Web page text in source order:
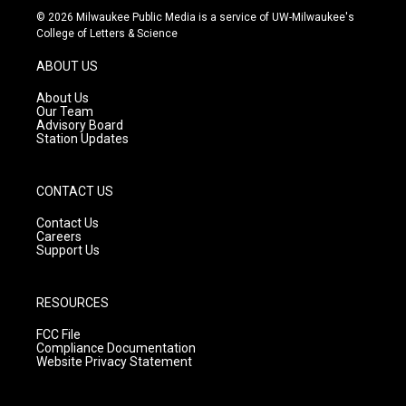
s
t
g
r
a
m
u
t
c
e
© 2026 Milwaukee Public Media is a service of UW-Milwaukee's
College of Letters & Science
ABOUT US
About Us
Our Team
Advisory Board
Station Updates
CONTACT US
Contact Us
Careers
Support Us
RESOURCES
FCC File
Compliance Documentation
Website Privacy Statement